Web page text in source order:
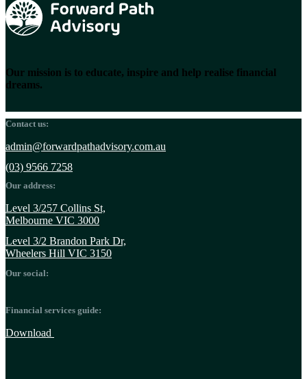
Our mission is to educate, inspire and help realise financial
dreams.
Contact us:
admin@forwardpathadvisory.com.au
(03) 9566 7258
Our address:
Level 3/257 Collins St,
Melbourne VIC 3000
Level 3/2 Brandon Park Dr,
Wheelers Hill VIC 3150
Our social:
Financial services guide:
Download